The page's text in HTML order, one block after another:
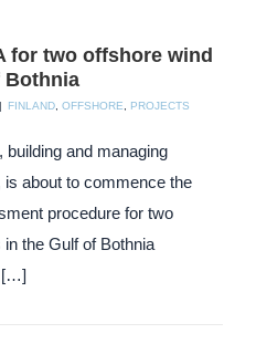
for two offshore wind
Bothnia
FINLAND, OFFSHORE, PROJECTS
and managing
is about to commence the
procedure for two
the Gulf of Bothnia
[…]